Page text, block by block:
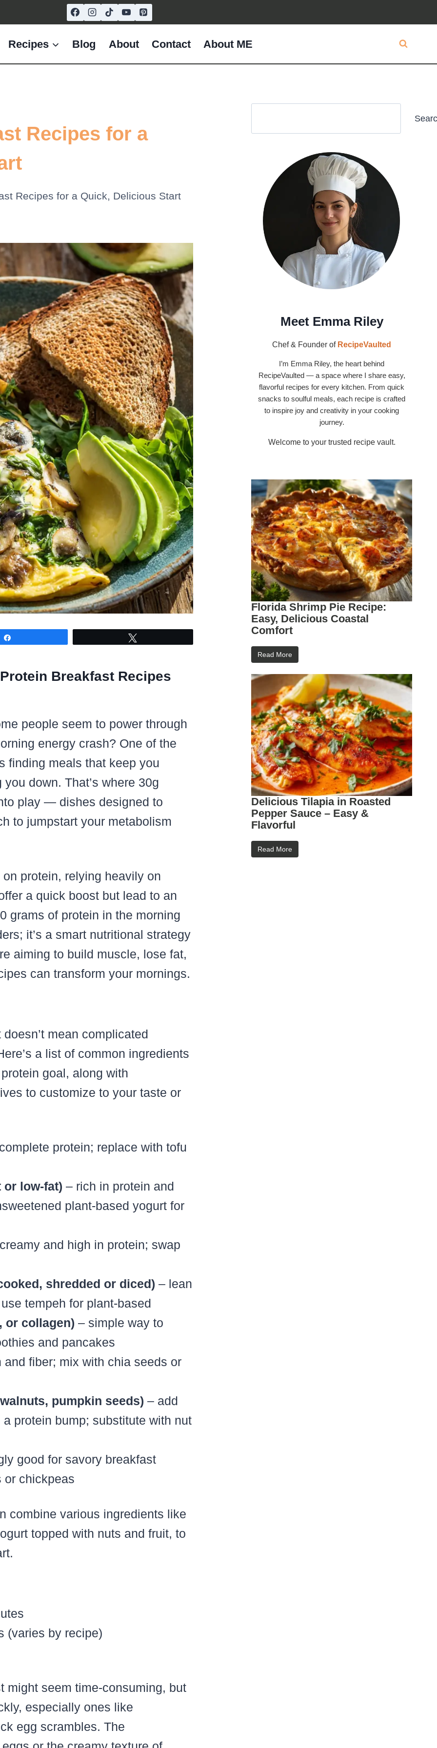
Recipes Blog About Contact About ME
Recipes for a
Recipes for a Quick, Delicious Start
Breakfast Recipes
people seem to power through
energy crash? One of the
finding meals that keep you
down. That’s where 30g
play — dishes designed to
to jumpstart your metabolism
protein, relying heavily on
a quick boost but lead to an
grams of protein in the morning
it’s a smart nutritional strategy
aiming to build muscle, lose fat,
can transform your mornings.
mean complicated
a list of common ingredients
goal, along with
to customize to your taste or
protein; replace with tofu
or low-fat) – rich in protein and
plant-based yogurt for
and high in protein; swap
shredded or diced) – lean
tempeh for plant-based
or collagen) – simple way to
and pancakes
fiber; mix with chia seeds or
pumpkin seeds) – add
protein bump; substitute with nut
good for savory breakfast
or chickpeas
combine various ingredients like
topped with nuts and fruit, to
(varies by recipe)
might seem time-consuming, but
especially ones like
egg scrambles. The
Meet Emma Riley
Chef & Founder of RecipeVaulted
I’m Emma Riley, the heart behind
RecipeVaulted — a space where I share easy,
flavorful recipes for every kitchen. From quick
snacks to soulful meals, each recipe is crafted
to inspire joy and creativity in your cooking
journey.
Welcome to your trusted recipe vault.
Florida Shrimp Pie Recipe:
Easy, Delicious Coastal
Comfort
Read More
Delicious Tilapia in Roasted
Pepper Sauce – Easy &
Flavorful
Read More